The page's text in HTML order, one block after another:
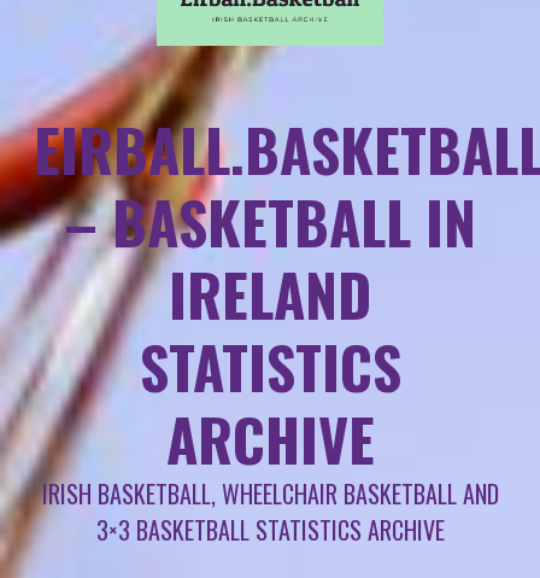
– BASKETBALL IN
IRELAND
STATISTICS
ARCHIVE
IRISH BASKETBALL, WHEELCHAIR BASKETBALL AND
3×3 BASKETBALL STATISTICS ARCHIVE